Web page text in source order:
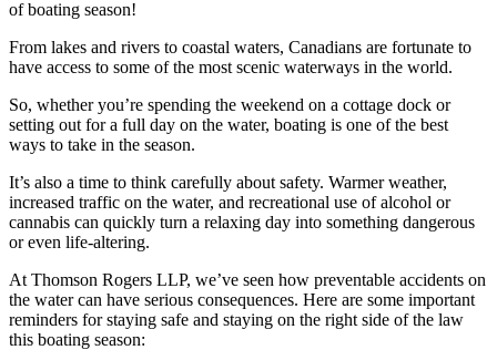
of boating season!
From lakes and rivers to coastal waters, Canadians are fortunate to
have access to some of the most scenic waterways in the world.
So, whether you’re spending the weekend on a cottage dock or
setting out for a full day on the water, boating is one of the best
ways to take in the season.
It’s also a time to think carefully about safety. Warmer weather,
increased traffic on the water, and recreational use of alcohol or
cannabis can quickly turn a relaxing day into something dangerous
or even life-altering.
At Thomson Rogers LLP, we’ve seen how preventable accidents on
the water can have serious consequences. Here are some important
reminders for staying safe and staying on the right side of the law
this boating season: